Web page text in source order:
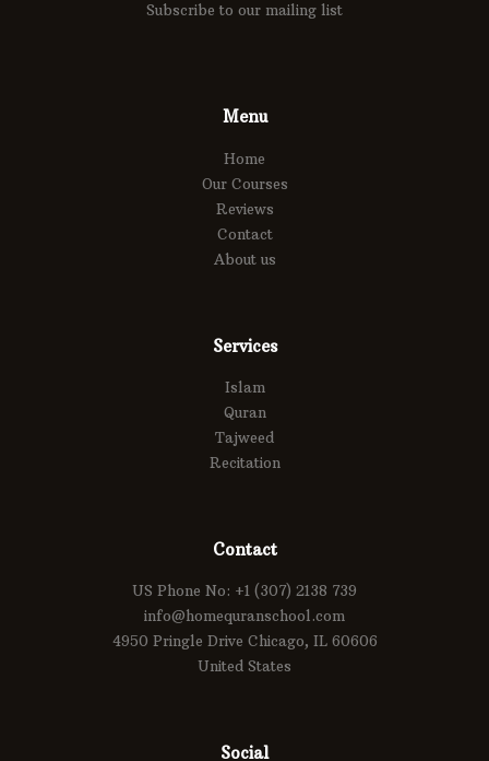
Subscribe to our mailing list
Menu
Home
Our Courses
Reviews
Contact
About us
Services
Islam
Quran
Tajweed
Recitation
Contact
US Phone No: +1 (307) 2138 739
info@homequranschool.com
4950 Pringle Drive Chicago, IL 60606
United States
Social